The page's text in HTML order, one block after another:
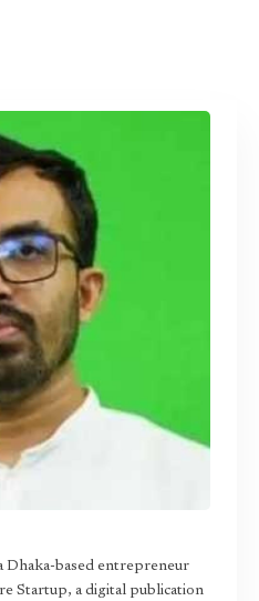
Dhaka-based entrepreneur
Startup, a digital publication